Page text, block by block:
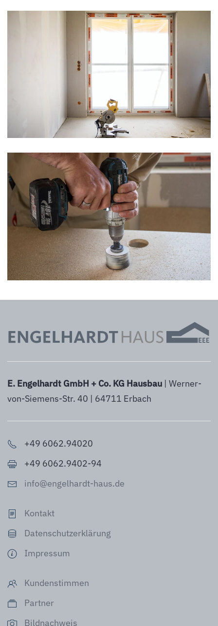
vergrößern
vergrößern
E. Engelhardt GmbH + Co. KG Hausbau | Werner-
von-Siemens-Str. 40 | 64711 Erbach
+49 6062.94020
+49 6062.9402-94
info@engelhardt-haus.de
Kontakt
Datenschutzerklärung
Impressum
Kundenstimmen
Partner
Bildnachweis